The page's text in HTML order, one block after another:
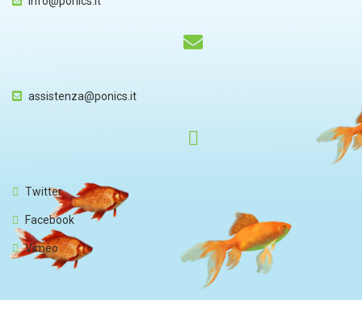
assistenza@ponics.it
Twitter
Facebook
Vimeo